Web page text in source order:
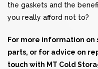
the gaskets and the
you really afford not to?
For more information on
parts, or for advice on
touch with MT Cold